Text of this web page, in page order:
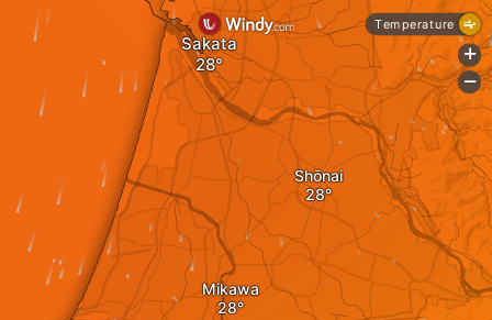
Mikawa
Shōnai
Sakata
Temperature
+
-